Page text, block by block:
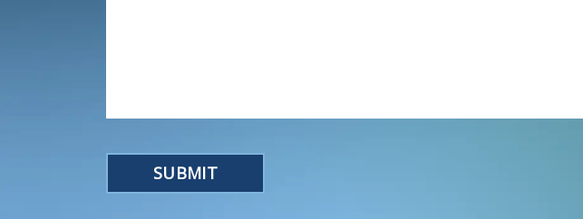
SUBMIT